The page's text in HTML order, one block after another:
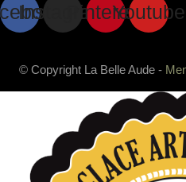
InstagramPinterestYoutube
© Copyright La Belle Aude -